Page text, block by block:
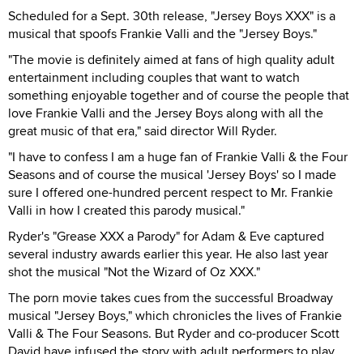
Scheduled for a Sept. 30th release, "Jersey Boys XXX" is a
musical that spoofs Frankie Valli and the "Jersey Boys."
"The movie is definitely aimed at fans of high quality adult
entertainment including couples that want to watch
something enjoyable together and of course the people that
love Frankie Valli and the Jersey Boys along with all the
great music of that era," said director Will Ryder.
"I have to confess I am a huge fan of Frankie Valli & the Four
Seasons and of course the musical 'Jersey Boys' so I made
sure I offered one-hundred percent respect to Mr. Frankie
Valli in how I created this parody musical."
Ryder's "Grease XXX a Parody" for Adam & Eve captured
several industry awards earlier this year. He also last year
shot the musical "Not the Wizard of Oz XXX."
The porn movie takes cues from the successful Broadway
musical "Jersey Boys," which chronicles the lives of Frankie
Valli & The Four Seasons. But Ryder and co-producer Scott